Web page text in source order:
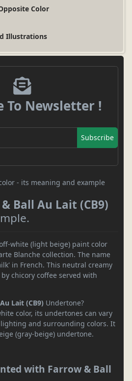
Color
Illustrations
To Newsletter !
Subscribe
Ball Au Lait (CB9)
white (light beige) paint color
Blanche collection. The name
in French. This neutral creamy
chicory coffee served with
Lait (CB9) Undertone?
color, its undertones can vary
and surrounding colors. It
(gray-beige) undertone.
with Farrow & Ball